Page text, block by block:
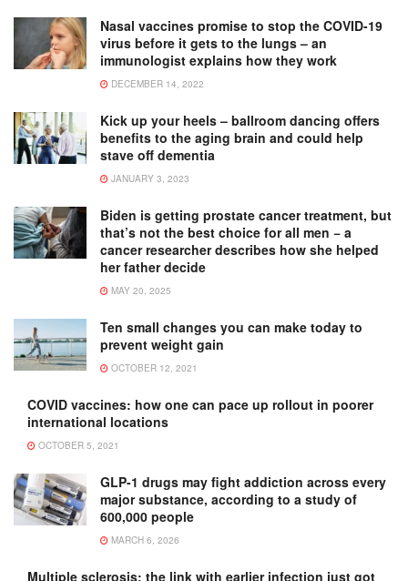
Nasal vaccines promise to stop the COVID-19
virus before it gets to the lungs – an
immunologist explains how they work
DECEMBER 14, 2022
Kick up your heels – ballroom dancing offers
benefits to the aging brain and could help
stave off dementia
JANUARY 3, 2023
Biden is getting prostate cancer treatment, but
that’s not the best choice for all men − a
cancer researcher describes how she helped
her father decide
MAY 20, 2025
Ten small changes you can make today to
prevent weight gain
OCTOBER 12, 2021
COVID vaccines: how one can pace up rollout in poorer
international locations
OCTOBER 5, 2021
GLP-1 drugs may fight addiction across every
major substance, according to a study of
600,000 people
MARCH 6, 2026
Multiple sclerosis: the link with earlier infection just got